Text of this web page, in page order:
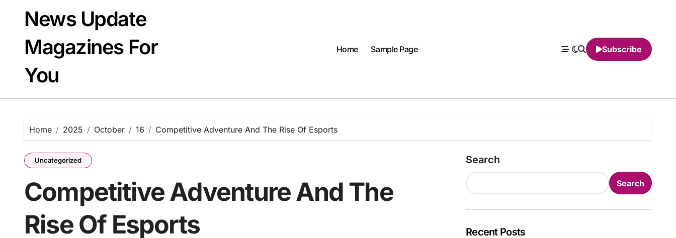
contentNews Update
Magazines For
You
Home Sample Page Subscribe
Home 2025 October 16 Competitive Adventure And The Rise Of Esports
Uncategorized
Competitive Adventure And The
Rise Of Esports
Search
Search
Recent Posts